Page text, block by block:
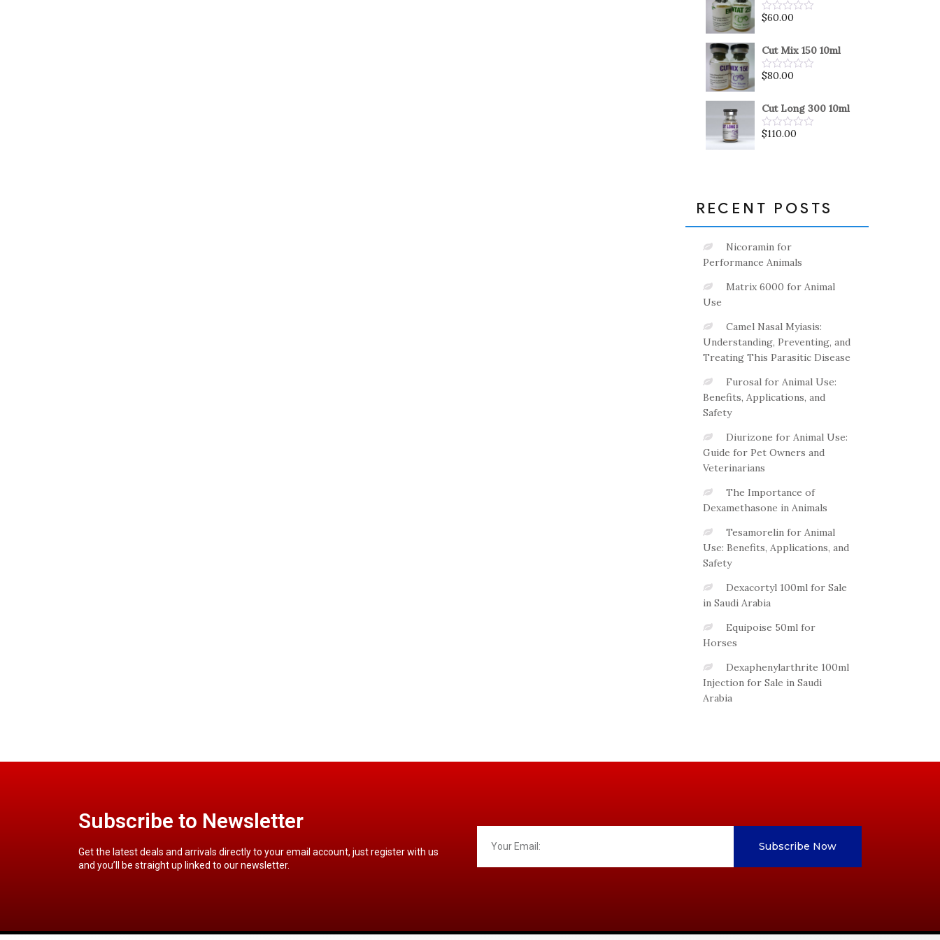
5
Rated
of
5
$60.00
Cut Mix 150 10ml
Rated
of
5
$80.00
Cut Long 300 10ml
Rated
$110.00
RECENT POSTS
Nicoramin for
Performance Animals
Matrix 6000 for Animal
Use
Camel Nasal Myiasis:
Understanding, Preventing, and
Treating This Parasitic Disease
Furosal for Animal Use:
Benefits, Applications, and
Safety
Diurizone for Animal Use:
Guide for Pet Owners and
Veterinarians
The Importance of
Dexamethasone in Animals
Tesamorelin for Animal
Use: Benefits, Applications, and
Safety
Dexacortyl 100ml for Sale
in Saudi Arabia
Equipoise 50ml for
Horses
Dexaphenylarthrite 100ml
Injection for Sale in Saudi
Arabia
Subscribe to Newsletter
Get the latest deals and arrivals directly to your email account, just register with us
and you’ll be straight up linked to our newsletter.
Subscribe Now